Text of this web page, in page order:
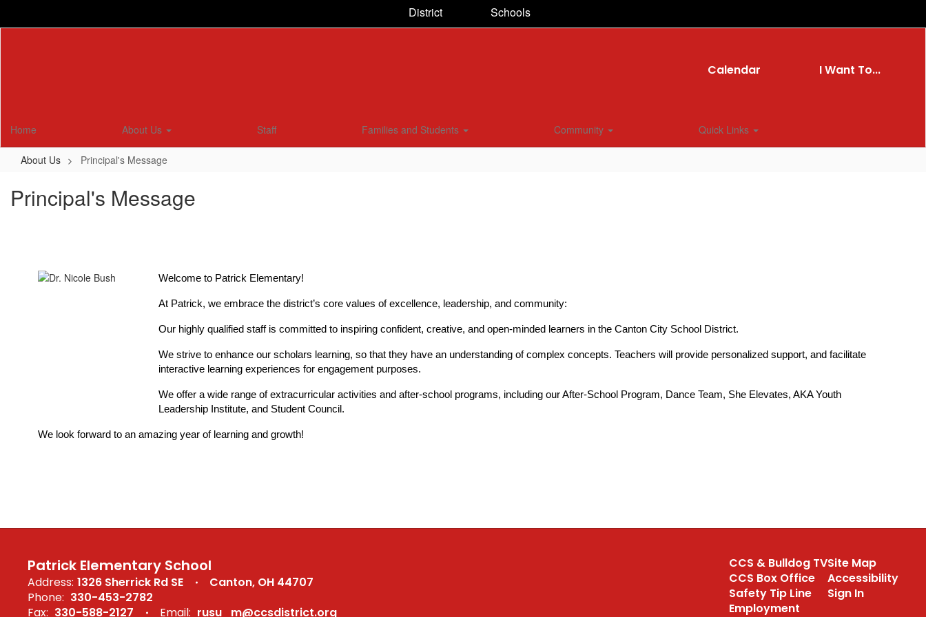
District Schools
Calendar I Want To...
Home About Us Staff Families and Students Community Quick Links
About Us Principal's Message
Principal's Message
Welcome to Patrick Elementary!
At Patrick, we embrace the district’s core values of excellence, leadership, and community:
Our highly qualified staff is committed to inspiring confident, creative, and open-minded learners in the Canton City School District.
We strive to enhance our scholars learning, so that they have an understanding of complex concepts. Teachers will provide personalized support, and facilitate
interactive learning experiences for engagement purposes.
We offer a wide range of extracurricular activities and after-school programs, including our After-School Program, Dance Team, She Elevates, AKA Youth
Leadership Institute, and Student Council.
We look forward to an amazing year of learning and growth!
Patrick Elementary School
Address: 1326 Sherrick Rd SE
Canton, OH 44707
Phone: 330-453-2782
Fax: 330-588-2127 Email: rusu_m@ccsdistrict.org
CCS & Bulldog TV
CCS Box Office
Safety Tip Line
Employment
Site Map
Accessibility
Sign In